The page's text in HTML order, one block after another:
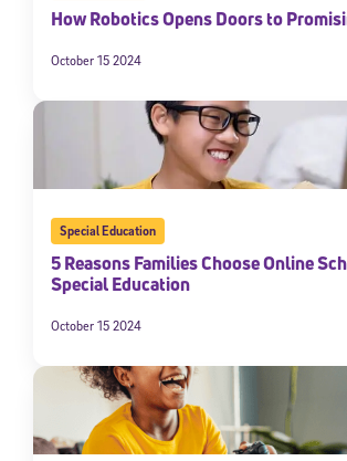
How Robotics Opens Doors to
October 15 2024
Special Education
5 Reasons Families Choose Online
Special Education
October 15 2024